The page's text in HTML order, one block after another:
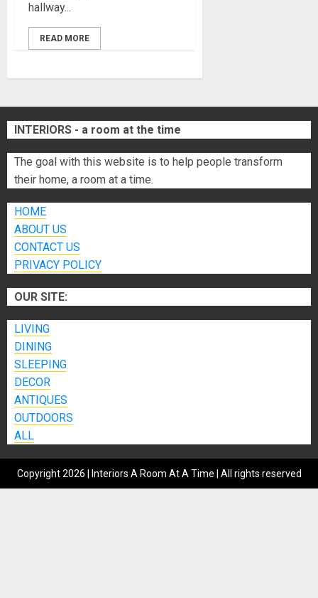
hallway...
READ MORE
INTERIORS - a room at the time
The goal with this website is to help people transform
their home, a room at a time.
HOME
ABOUT US
CONTACT US
PRIVACY POLICY
OUR SITE:
LIVING
DINING
SLEEPING
DECOR
ANTIQUES
OUTDOORS
ALL